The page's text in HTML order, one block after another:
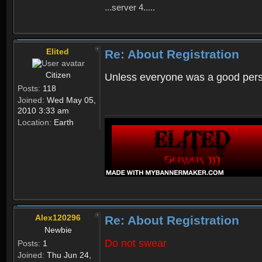
...server 4.....
Elited
Citizen
Posts: 118
Joined: Wed May 05,
2010 3:33 am
Location: Earth
Re: About Registration
Unless everyone was a good
Alex120296
Newbie
Posts: 1
Joined: Thu Jun 24,
Re: About Registration
Do not swear